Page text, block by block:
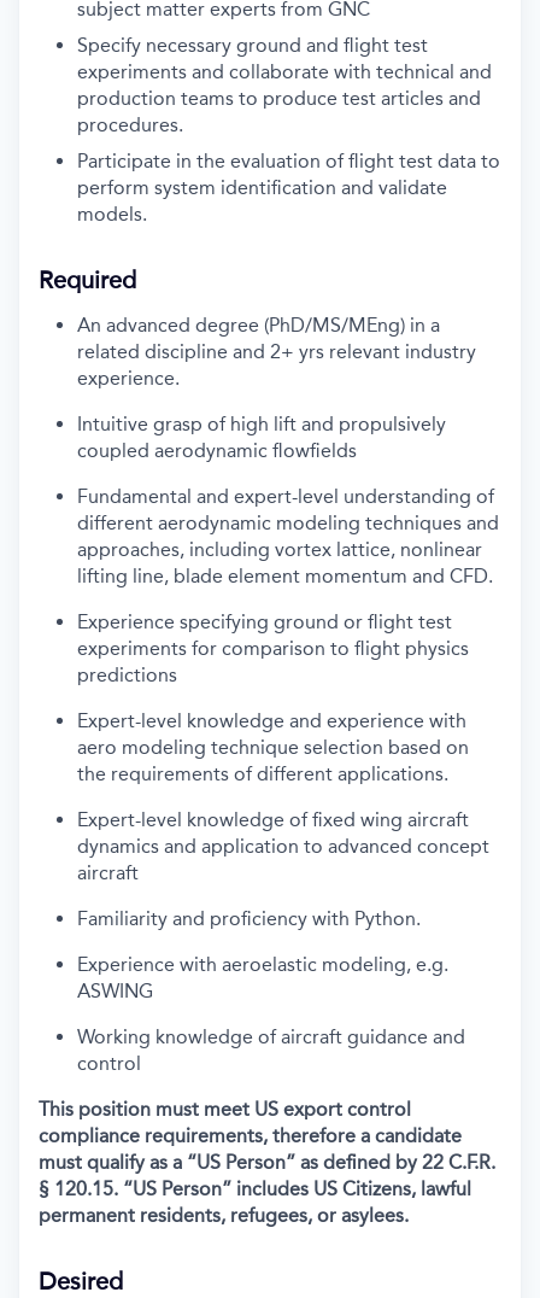
subject matter experts from GNC
Specify necessary ground and flight test
experiments and collaborate with technical and
production teams to produce test articles and
procedures.
Participate in the evaluation of flight test data to
perform system identification and validate
models.
Required
An advanced degree (PhD/MS/MEng) in a
related discipline and 2+ yrs relevant industry
experience.
Intuitive grasp of high lift and propulsively
coupled aerodynamic flowfields
Fundamental and expert-level understanding of
different aerodynamic modeling techniques and
approaches, including vortex lattice, nonlinear
lifting line, blade element momentum and CFD.
Experience specifying ground or flight test
experiments for comparison to flight physics
predictions
Expert-level knowledge and experience with
aero modeling technique selection based on
the requirements of different applications.
Expert-level knowledge of fixed wing aircraft
dynamics and application to advanced concept
aircraft
Familiarity and proficiency with Python.
Experience with aeroelastic modeling, e.g.
ASWING
Working knowledge of aircraft guidance and
control
This position must meet US export control
compliance requirements, therefore a candidate
must qualify as a “US Person” as defined by 22 C.F.R.
§ 120.15. “US Person” includes US Citizens, lawful
permanent residents, refugees, or asylees.
Desired